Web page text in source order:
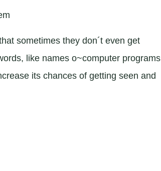
sometimes they don´t even get
like names o~computer programs
its chances of getting seen and